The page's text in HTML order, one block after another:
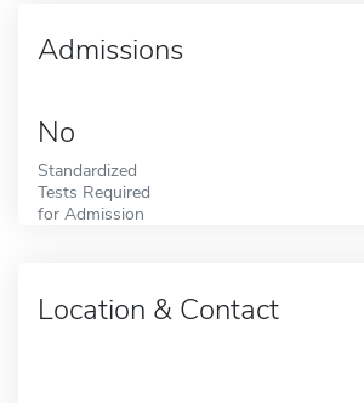
Admissions
No
Standardized
Tests Required
for Admission
Location & Contact